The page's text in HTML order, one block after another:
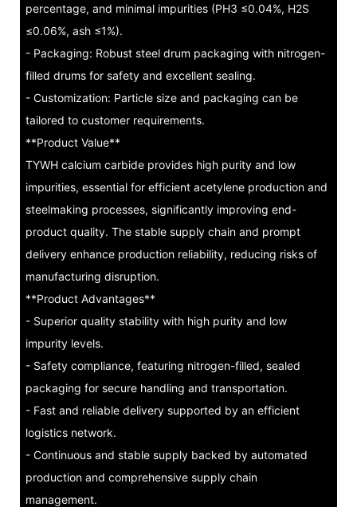
percentage, and minimal impurities (PH3 ≤0.04%, H2S
≤0.06%, ash ≤1%).
- Packaging: Robust steel drum packaging with nitrogen-
filled drums for safety and excellent sealing.
- Customization: Particle size and packaging can be
tailored to customer requirements.
**Product Value**
TYWH calcium carbide provides high purity and low
impurities, essential for efficient acetylene production and
steelmaking processes, significantly improving end-
product quality. The stable supply chain and prompt
delivery enhance production reliability, reducing risks of
manufacturing disruption.
**Product Advantages**
- Superior quality stability with high purity and low
impurity levels.
- Safety compliance, featuring nitrogen-filled, sealed
packaging for secure handling and transportation.
- Fast and reliable delivery supported by an efficient
logistics network.
- Continuous and stable supply backed by automated
production and comprehensive supply chain
management.